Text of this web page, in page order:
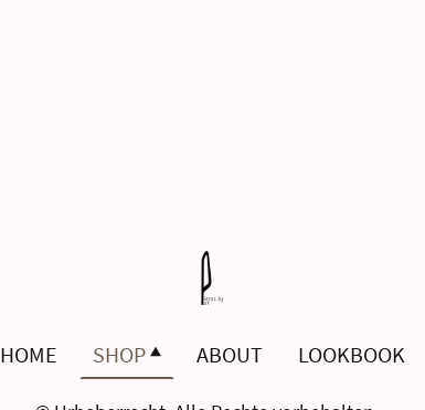
HOME SHOP ABOUT LOOKBOOK